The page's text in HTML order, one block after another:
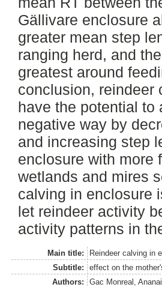
Gällivare enclosure
greater mean step
ranging herd, and
greatest around
conclusion, reindeer
have the potential to
negative way by
and increasing step
enclosure with more
wetlands and mires
calving in enclosure
let reindeer activity
activity patterns in
Main title:
Reindeer calving in
Subtitle:
effect on the
Authors:
Gac Monreal, Ananai